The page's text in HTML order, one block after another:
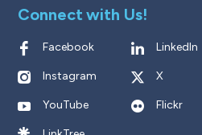
Connect with Us!
Facebook LinkedIn
Instagram X
YouTube Flickr